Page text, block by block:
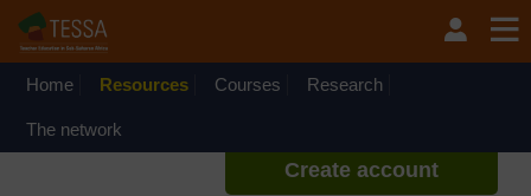
Home Resources Courses Research
The network
If you create an account, you can
set up a personal learning profile
Create account